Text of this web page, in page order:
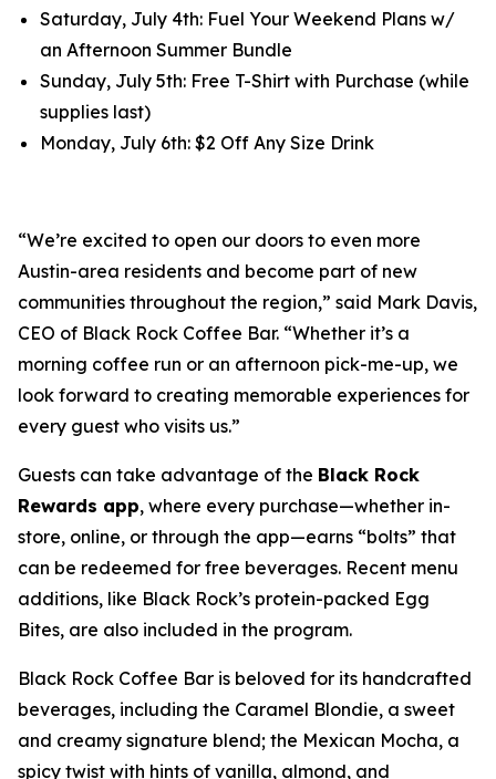
Saturday, July 4th: Fuel Your Weekend Plans w/
an Afternoon Summer Bundle‍
Sunday, July 5th: Free T-Shirt with Purchase (while
supplies last)
Monday, July 6th: $2 Off Any Size Drink
“We’re excited to open our doors to even more
Austin-area residents and become part of new
communities throughout the region,” said Mark Davis,
CEO of Black Rock Coffee Bar. “Whether it’s a
morning coffee run or an afternoon pick-me-up, we
look forward to creating memorable experiences for
every guest who visits us.”
Guests can take advantage of the Black Rock
Rewards app, where every purchase—whether in-
store, online, or through the app—earns “bolts” that
can be redeemed for free beverages. Recent menu
additions, like Black Rock’s protein-packed Egg
Bites, are also included in the program.
Black Rock Coffee Bar is beloved for its handcrafted
beverages, including the Caramel Blondie, a sweet
and creamy signature blend; the Mexican Mocha, a
spicy twist with hints of vanilla, almond, and